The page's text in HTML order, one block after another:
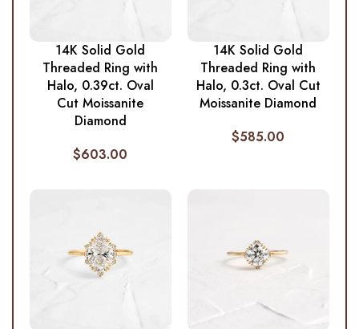
14K Solid Gold
Threaded Ring with
Halo, 0.39ct. Oval
Cut Moissanite
Diamond
$603.00
14K Solid Gold
Threaded Ring with
Halo, 0.3ct. Oval Cut
Moissanite Diamond
$585.00